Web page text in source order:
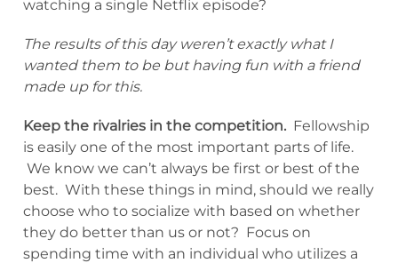
watching a single Netflix episode?
The results of this day weren’t exactly what I
wanted them to be but having fun with a friend
made up for this.
Keep the rivalries in the competition. Fellowship
is easily one of the most important parts of life.
We know we can’t always be first or best of the
best. With these things in mind, should we really
choose who to socialize with based on whether
they do better than us or not? Focus on
spending time with an individual who utilizes a